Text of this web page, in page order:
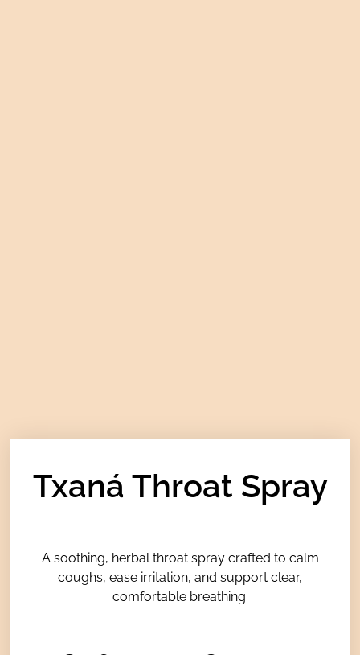
Txaná Throat Spray
A soothing, herbal throat spray crafted to calm
coughs, ease irritation, and support clear,
comfortable breathing.